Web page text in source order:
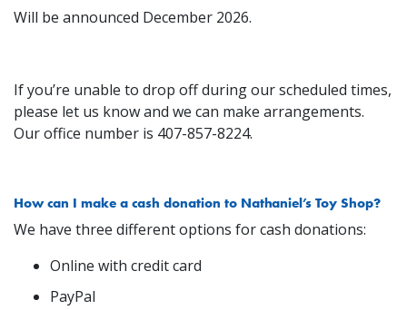
Will be announced December 2026.
If you’re unable to drop off during our scheduled times,
please let us know and we can make arrangements.
Our office number is 407-857-8224.
How can I make a cash donation to Nathaniel’s Toy Shop?
We have three different options for cash donations:
Online with credit card
PayPal